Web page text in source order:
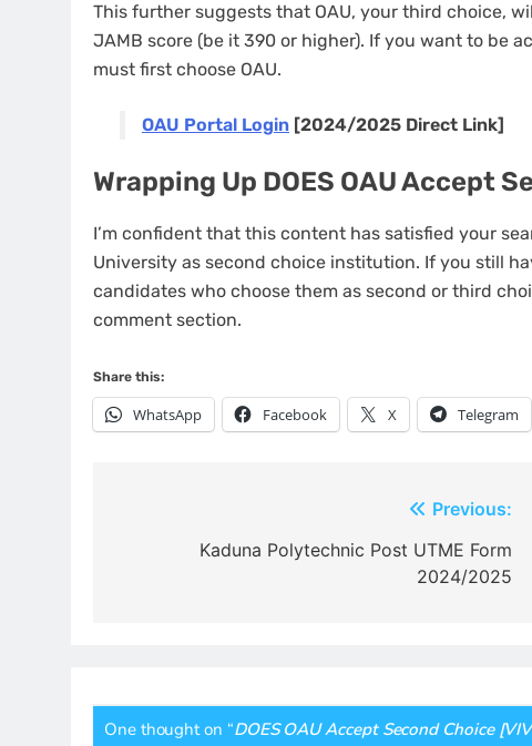
This further suggests that OAU, your third choice,
JAMB score (be it 390 or higher). If you want to be
must first choose OAU.
OAU Portal Login [2024/2025 Direct Link]
Wrapping Up DOES OAU Accept
I’m confident that this content has satisfied your
University as second choice institution. If you still
candidates who choose them as second or third
comment section.
Share this:
WhatsApp Facebook X Telegram
navigation
Previous:
Kaduna Polytechnic Post UTME Form
2024/2025
One thought on “DOES OAU Accept Second Choice